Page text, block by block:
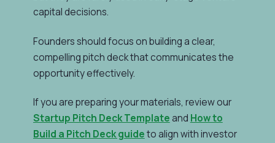
capital decisions.
Founders should focus on building a clear,
compelling pitch deck that communicates the
opportunity effectively.
If you are preparing your materials, review our
Startup Pitch Deck Templateand How to
Build a Pitch Deck guideto align with investor